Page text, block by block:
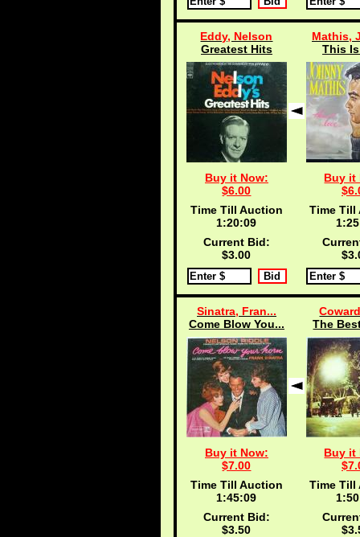
Eddy, Nelson
Greatest Hits
Buy it Now:
$6.00
Time Till Auction
1:20:08
Current Bid:
$3.00
Mathis,
This
Buy it
Time Till
Sinatra, Fran...
Come Blow You...
Buy it Now:
$7.00
Time Till Auction
1:45:08
Current Bid:
$3.50
The
Buy it
Time Till